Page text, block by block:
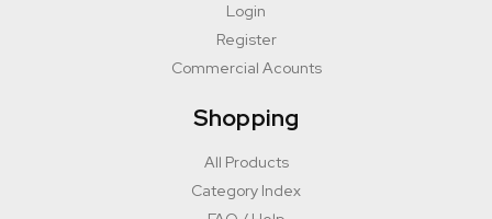
Login
Register
Commercial Acounts
Shopping
All Products
Category Index